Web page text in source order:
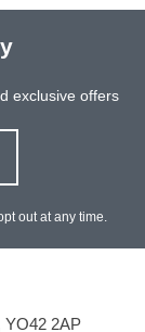
exclusive offers
out at any time.
YO42 2AP